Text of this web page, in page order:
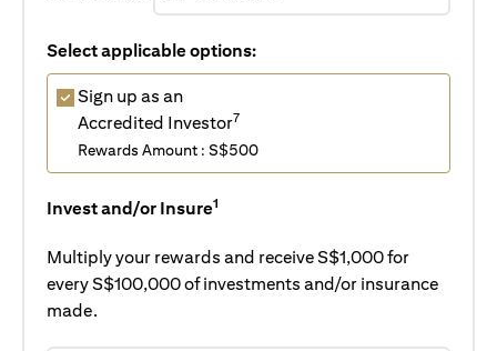
Select applicable options:
Sign up as an
Accredited Investor7
Rewards Amount : S$500
Invest and/or Insure1
Multiply your rewards and receive S$1,000 for
every S$100,000 of investments and/or insurance
made.